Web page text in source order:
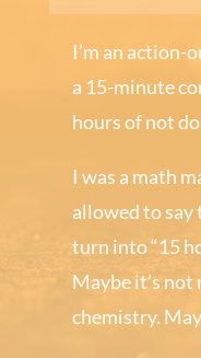
I’m an action-
a 15-minute
hours of not
I was a math
allowed to say
turn into “15
Maybe it’s not
chemistry.